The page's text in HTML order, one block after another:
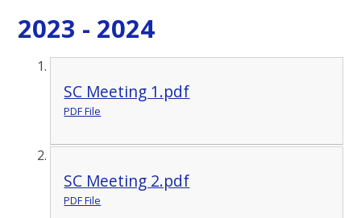
2023 - 2024
SC Meeting 1.pdf
PDF File
SC Meeting 2.pdf
PDF File